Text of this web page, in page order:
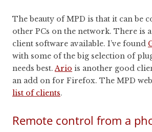
The beauty of MPD is that it can be
other PCs on the network. There is
client software available. I’ve found
with some of the big selection of
needs best.Ario is another good
an add on for Firefox. The MPD
list of clients.
Remote control from a